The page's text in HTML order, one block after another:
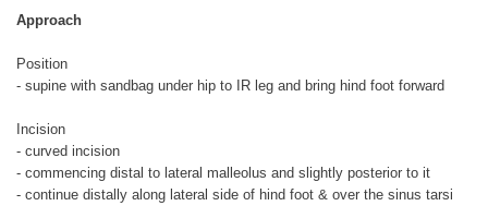
Approach
Position
- supine with sandbag under hip to IR leg and bring hind foot forward
Incision
- curved incision
- commencing distal to lateral malleolus and slightly posterior to it
- continue distally along lateral side of hind foot & over the sinus tarsi